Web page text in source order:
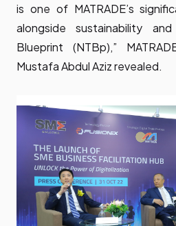
is one of MATRADE’s
alongside sustainability
Blueprint (NTBp),”
Mustafa Abdul Aziz revealed.